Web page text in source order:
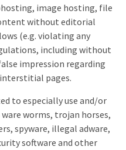
image hosting, file
without editorial
(e.g. violating any
including without
impression regarding
pages.
to especially use and/or
worms, trojan horses,
spyware, illegal adware,
software and other